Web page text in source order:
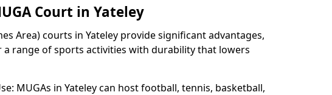
Court in Yateley
Area) courts in Yateley provide significant advantages,
range of sports activities with durability that lowers
MUGAs in Yateley can host football, tennis, basketball,